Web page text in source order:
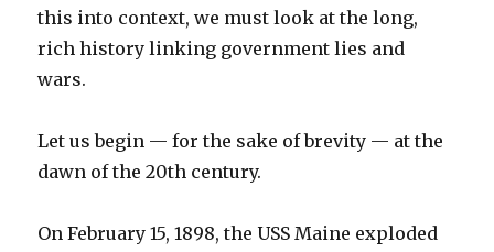
this into context, we must look at the long,
rich history linking government lies and
wars.
Let us begin — for the sake of brevity — at the
dawn of the 20th century.
On February 15, 1898, the USS Maine exploded